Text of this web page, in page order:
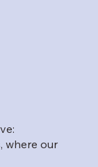
where our